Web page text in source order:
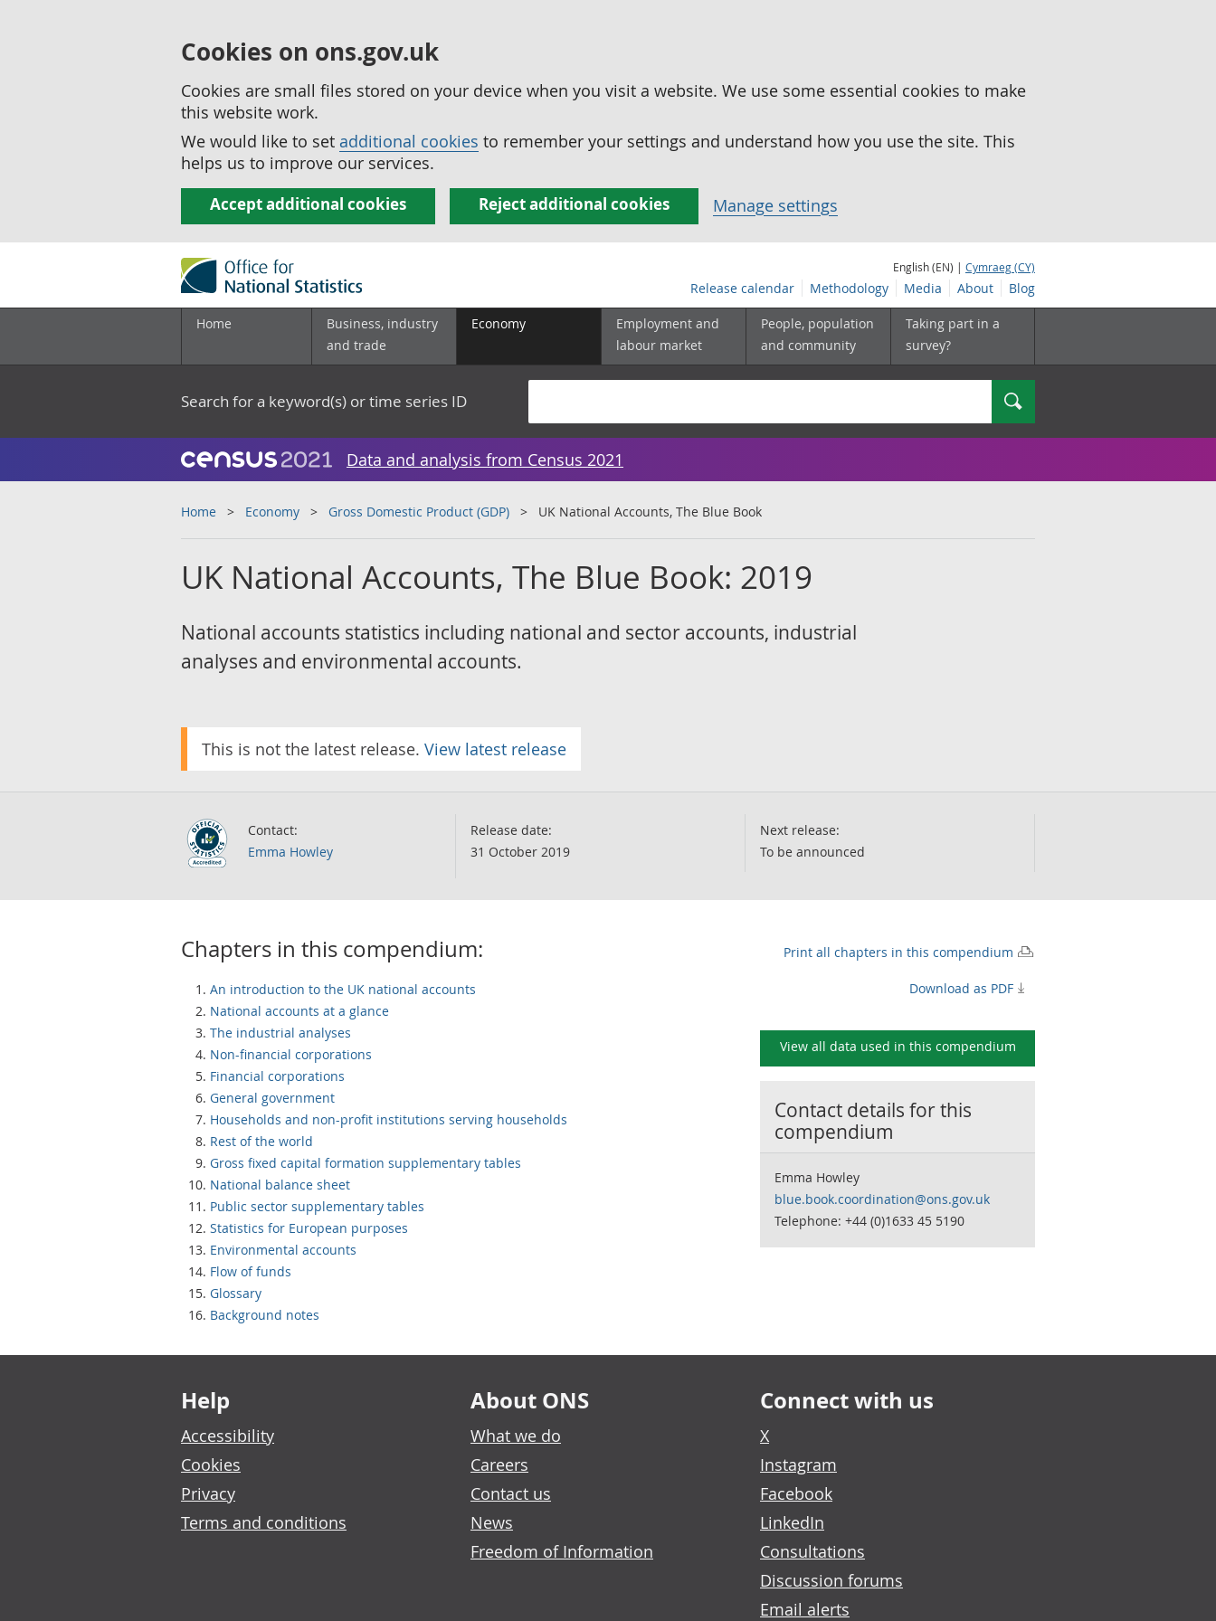
Cookies on ons.gov.uk
Cookies are small files stored on your device when you visit a website. We use some essential cookies to make
this website work.
We would like to set additional cookies to remember your settings and understand how you use the site. This
helps us to improve our services.
Accept additional cookies Reject additional cookies Manage settings
English (EN) | Cymraeg (CY)
Release calendar Methodology Media About Blog
Home
Business, industry
and trade
Economy
Employment and
labour market
People, population
and community
Taking part in a
survey?
Search for a keyword(s) or time series ID Search
Data and analysis from Census 2021
Home Economy Gross Domestic Product (GDP) UK National Accounts, The Blue Book
UK National Accounts, The Blue Book: 2019
National accounts statistics including national and sector accounts, industrial
analyses and environmental accounts.
This is not the latest release. View latest release
Contact:
Emma Howley
Release date:
31 October 2019
Next release:
To be announced
Chapters in this compendium:
An introduction to the UK national accounts
National accounts at a glance
The industrial analyses
Non-financial corporations
Financial corporations
General government
Households and non-profit institutions serving households
Rest of the world
Gross fixed capital formation supplementary tables
National balance sheet
Public sector supplementary tables
Statistics for European purposes
Environmental accounts
Flow of funds
Glossary
Background notes
Print all chapters in this compendium
Download as PDF
View all data used in this compendium
Contact details for this
compendium
Emma Howley
blue.book.coordination@ons.gov.uk
Telephone: +44 (0)1633 45 5190
Footer links
Help
Accessibility
Cookies
Privacy
Terms and conditions
About ONS
What we do
Careers
Contact us
News
Freedom of Information
Connect with us
X
Instagram
Facebook
LinkedIn
Consultations
Discussion forums
Email alerts